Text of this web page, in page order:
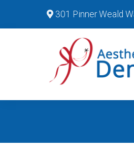
301 Pinner Weald